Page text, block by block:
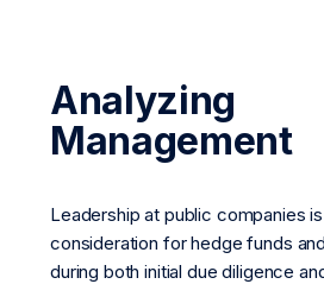
Analyzing
Management
Leadership at public companies
consideration for hedge funds
during both initial due diligence